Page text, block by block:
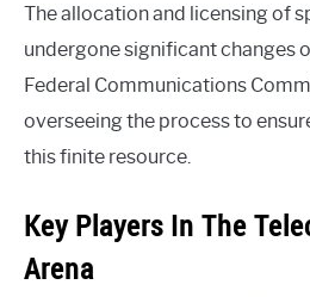
The allocation and licensing of
undergone significant changes
Federal Communications
overseeing the process to
this finite resource.
Key Players In The
Arena